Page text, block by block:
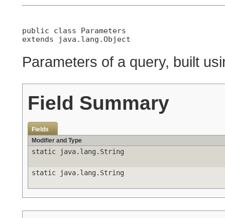
public class Parameters
extends java.lang.Object
Parameters of a query, built
Field Summary
Fields
Modifier and Type
static java.lang.String
static java.lang.String